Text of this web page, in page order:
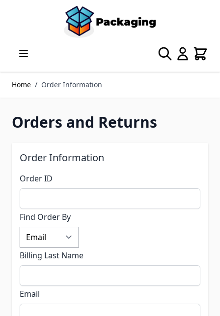
Search Cart
Home / Order Information
Orders and Returns
Order Information
Order ID
Find Order By
Billing Last Name
Email